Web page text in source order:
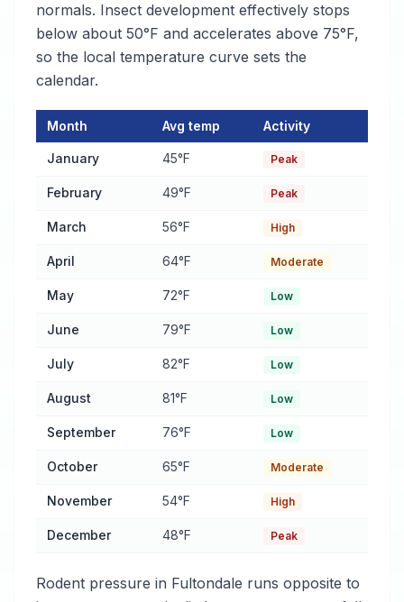
normals. Insect development effectively stops
below about 50°F and accelerates above 75°F,
so the local temperature curve sets the
calendar.
Rodent Activity Calendar for Fultondale
Month Avg temp Activity
January 45°F Peak
February 49°F Peak
March 56°F High
April 64°F Moderate
May 72°F Low
June 79°F Low
July 82°F Low
August 81°F Low
September 76°F Low
October 65°F Moderate
November 54°F High
December 48°F Peak
Rodent pressure in Fultondale runs opposite to